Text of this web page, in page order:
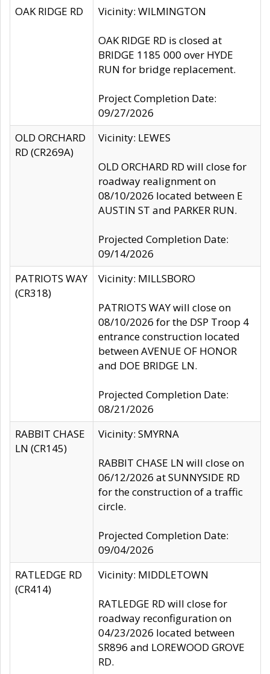
OAK RIDGE RD
Vicinity: WILMINGTON
OAK RIDGE RD is closed at
BRIDGE 1185 000 over HYDE
RUN for bridge replacement.
Project Completion Date:
09/27/2026
OLD ORCHARD
RD (CR269A)
Vicinity: LEWES
OLD ORCHARD RD will close for
roadway realignment on
08/10/2026 located between E
AUSTIN ST and PARKER RUN.
Projected Completion Date:
09/14/2026
PATRIOTS WAY
(CR318)
Vicinity: MILLSBORO
PATRIOTS WAY will close on
08/10/2026 for the DSP Troop 4
entrance construction located
between AVENUE OF HONOR
and DOE BRIDGE LN.
Projected Completion Date:
08/21/2026
RABBIT CHASE
LN (CR145)
Vicinity: SMYRNA
RABBIT CHASE LN will close on
06/12/2026 at SUNNYSIDE RD
for the construction of a traffic
circle.
Projected Completion Date:
09/04/2026
RATLEDGE RD
(CR414)
Vicinity: MIDDLETOWN
RATLEDGE RD will close for
roadway reconfiguration on
04/23/2026 located between
SR896 and LOREWOOD GROVE
RD.